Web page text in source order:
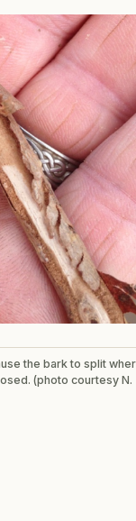
the bark to split
(photo courtesy N.